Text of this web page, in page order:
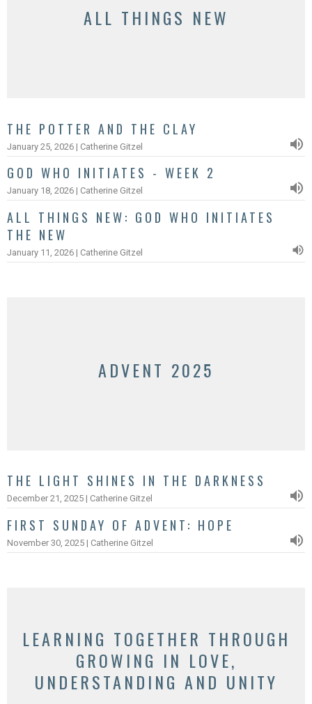
ALL THINGS NEW
THE POTTER AND THE CLAY
January 25, 2026 | Catherine Gitzel
GOD WHO INITIATES - WEEK 2
January 18, 2026 | Catherine Gitzel
ALL THINGS NEW: GOD WHO INITIATES
THE NEW
January 11, 2026 | Catherine Gitzel
ADVENT 2025
THE LIGHT SHINES IN THE DARKNESS
December 21, 2025 | Catherine Gitzel
FIRST SUNDAY OF ADVENT: HOPE
November 30, 2025 | Catherine Gitzel
LEARNING TOGETHER THROUGH
GROWING IN LOVE,
UNDERSTANDING AND UNITY